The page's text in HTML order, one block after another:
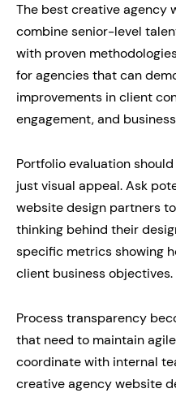
The best creative agency
combine senior-level
with proven
for agencies that can
improvements in client
engagement, and
Portfolio evaluation
just visual appeal. Ask
website design partners
thinking behind their
specific metrics showing
client business objectives.
Process transparency
that need to maintain
coordinate with internal
creative agency website